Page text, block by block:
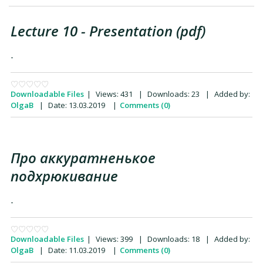
Lecture 10 - Presentation (pdf)
-
Downloadable Files | Views: 431 | Downloads: 23 |
Added by:
OlgaB
| Date: 13.03.2019 | Comments (0)
Про аккуратненькое
подхрюкивание
-
Downloadable Files | Views: 399 | Downloads: 18 |
Added by:
OlgaB
| Date: 11.03.2019 | Comments (0)